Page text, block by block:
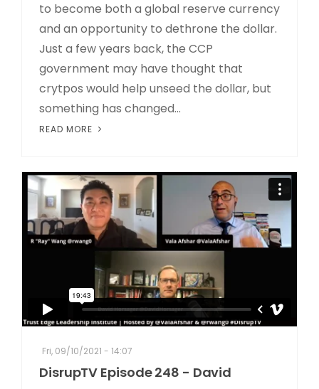
to become both a global reserve currency
and an opportunity to dethrone the dollar.
Just a few years back, the CCP
government may have thought that
crytpos would help unseed the dollar, but
something has changed...
READ MORE
Fri, 09/10/2021 - 14:07
DisrupTV Episode 248 - David